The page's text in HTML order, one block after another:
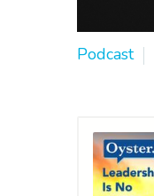
Podcast